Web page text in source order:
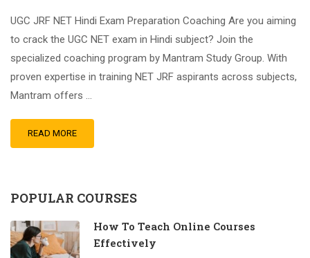
UGC JRF NET Hindi Exam Preparation Coaching Are you aiming
to crack the UGC NET exam in Hindi subject? Join the
specialized coaching program by Mantram Study Group. With
proven expertise in training NET JRF aspirants across subjects,
Mantram offers …
READ MORE
POPULAR COURSES
How To Teach Online Courses
Effectively